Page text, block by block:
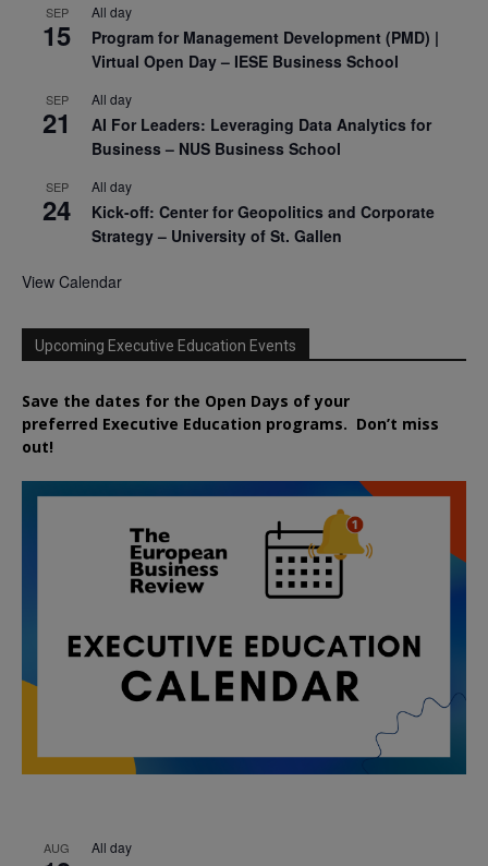
SEP
15
All day
Program for Management Development (PMD) |
Virtual Open Day – IESE Business School
SEP
21
All day
AI For Leaders: Leveraging Data Analytics for
Business – NUS Business School
SEP
24
All day
Kick-off: Center for Geopolitics and Corporate
Strategy – University of St. Gallen
View Calendar
Upcoming Executive Education Events
Save the dates for the Open Days of your
preferred Executive Education programs. Don’t miss
out!
AUG All day